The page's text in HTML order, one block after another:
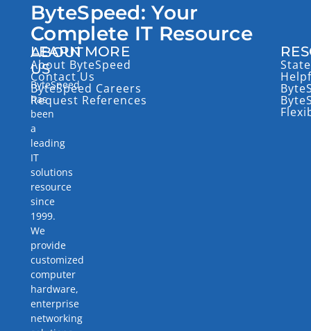
ByteSpeed: Your
Complete IT Resource
ABOUT
US
ByteSpeed
has
been
a
leading
IT
solutions
resource
since
1999.
We
provide
customized
computer
hardware,
enterprise
networking
LEARN MORE
About ByteSpeed
Contact Us
ByteSpeed Careers
Request References